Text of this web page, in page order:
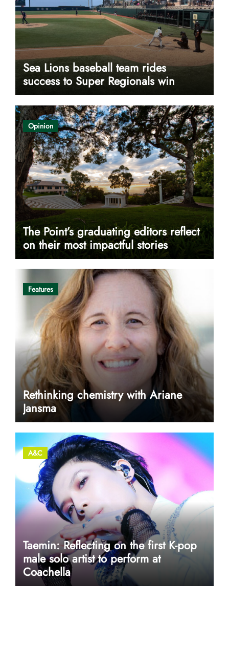
Sea Lions baseball team rides
success to Super Regionals win
Opinion
The Point’s graduating editors reflect
on their most impactful stories
Features
Rethinking chemistry with Ariane
Jansma
A&C
Taemin: Reflecting on the first K-pop
male solo artist to perform at
Coachella